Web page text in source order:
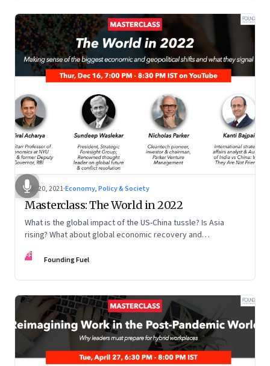
Dec 20, 2021·Economy, Policy & Society
Masterclass: The World in 2022
What is the global impact of the US-China tussle? Is Asia
rising? What about global economic recovery and
and Sundeep Waslekar offer a multidisciplinary view on the
FF Founding Fuel